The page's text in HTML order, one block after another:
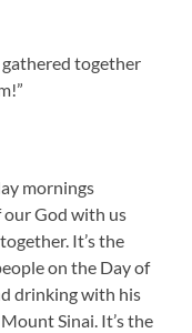
gathered together
mornings
our God with us
It’s the
on the Day of
drinking with his
Sinai. It’s the